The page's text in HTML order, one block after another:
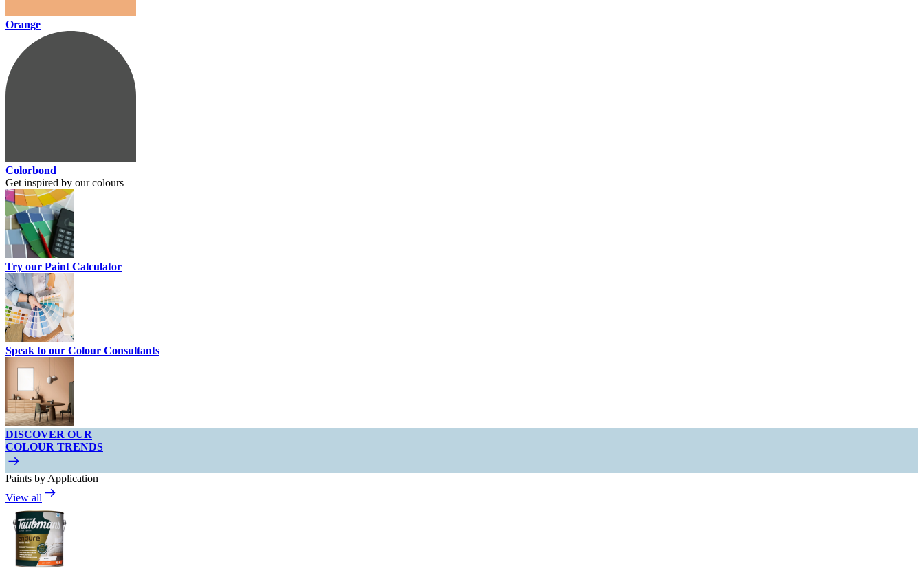
Orange
Colorbond
Get inspired by our colours
Try our Paint Calculator
Speak to our Colour Consultants
DISCOVER OUR
COLOUR TRENDS
Paints by Application
View all